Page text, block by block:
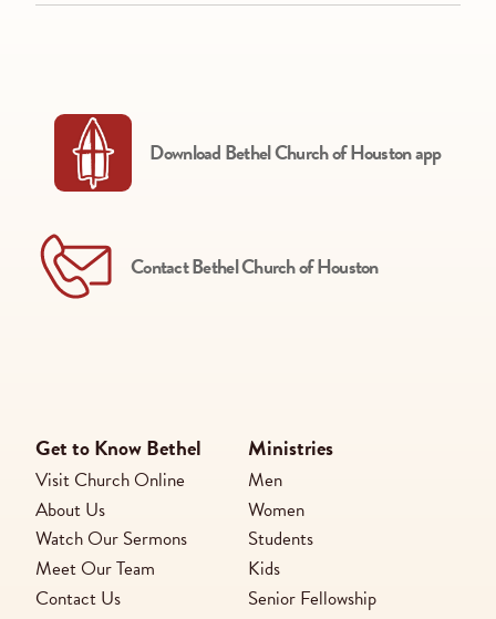
Download Bethel Church of Houston app
Contact Bethel Church of Houston
Get to Know Bethel
Visit Church Online
About Us
Watch Our Sermons
Meet Our Team
Contact Us
Ministries
Men
Women
Students
Kids
Senior Fellowship